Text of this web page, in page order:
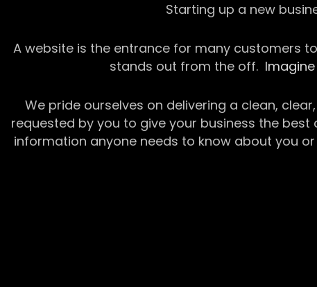
Starting up a new
A website is the entrance for many customers
stands out from the off.
We pride ourselves on delivering a clean,
requested by you to give your business the
information anyone needs to know about you